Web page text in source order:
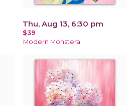
Thu, Aug 13, 6:30 pm
$39
Modern Monstera